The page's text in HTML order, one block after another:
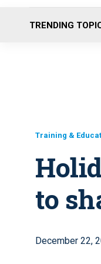
TRENDING
Training &
to
December 22,